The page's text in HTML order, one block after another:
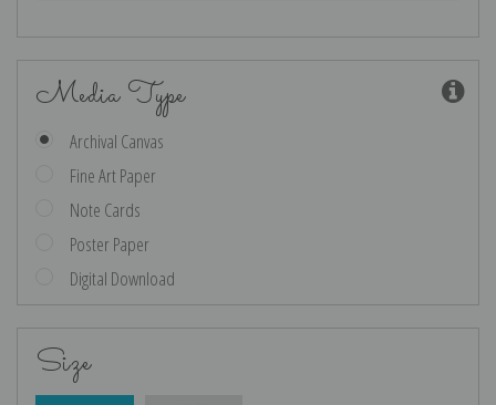
Media Type
Archival Canvas
Fine Art Paper
Note Cards
Poster Paper
Digital Download
Size